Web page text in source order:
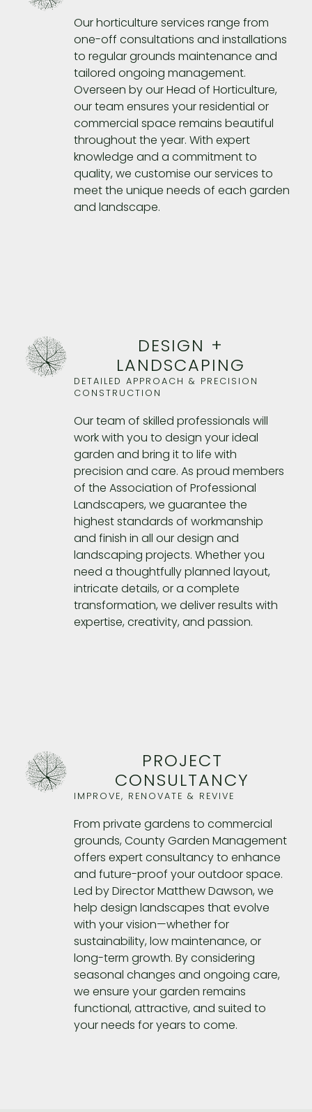
Our horticulture services range from
one-off consultations and installations
to regular grounds maintenance and
tailored ongoing management.
Overseen by our Head of Horticulture,
our team ensures your residential or
commercial space remains beautiful
throughout the year. With expert
knowledge and a commitment to
quality, we customise our services to
meet the unique needs of each garden
and landscape.
DESIGN +
LANDSCAPING
DETAILED APPROACH & PRECISION
CONSTRUCTION
Our team of skilled professionals will
work with you to design your ideal
garden and bring it to life with
precision and care. As proud members
of the Association of Professional
Landscapers, we guarantee the
highest standards of workmanship
and finish in all our design and
landscaping projects. Whether you
need a thoughtfully planned layout,
intricate details, or a complete
transformation, we deliver results with
expertise, creativity, and passion.
PROJECT
CONSULTANCY
IMPROVE, RENOVATE & REVIVE
From private gardens to commercial
grounds,County Garden Management
offers expert consultancy to enhance
and future-proof your outdoor space.
Led by Director Matthew Dawson, we
help design landscapes that evolve
with your vision—whether for
sustainability, low maintenance, or
long-term growth. By considering
seasonal changes and ongoing care,
we ensure your garden remains
functional, attractive, and suited to
your needs for years to come.